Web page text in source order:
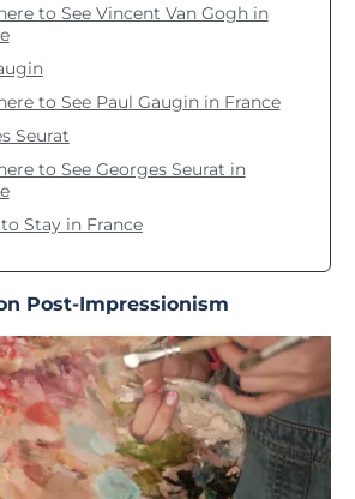
to See Vincent Van Gogh in
to See Paul Gaugin in France
Seurat
to See Georges Seurat in
Stay in France
Post-Impressionism